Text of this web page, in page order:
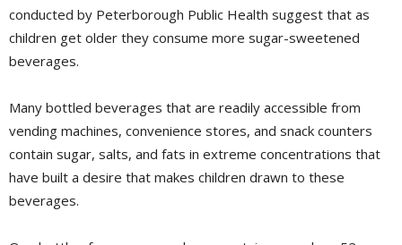
conducted by Peterborough Public Health suggest that as
children get older they consume more sugar-sweetened
beverages.
Many bottled beverages that are readily accessible from
vending machines, convenience stores, and snack counters
contain sugar, salts, and fats in extreme concentrations that
have built a desire that makes children drawn to these
beverages.